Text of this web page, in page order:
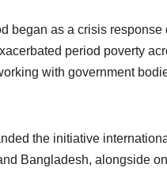
began as a crisis
period poverty
with government
the initiative
Bangladesh, alongside